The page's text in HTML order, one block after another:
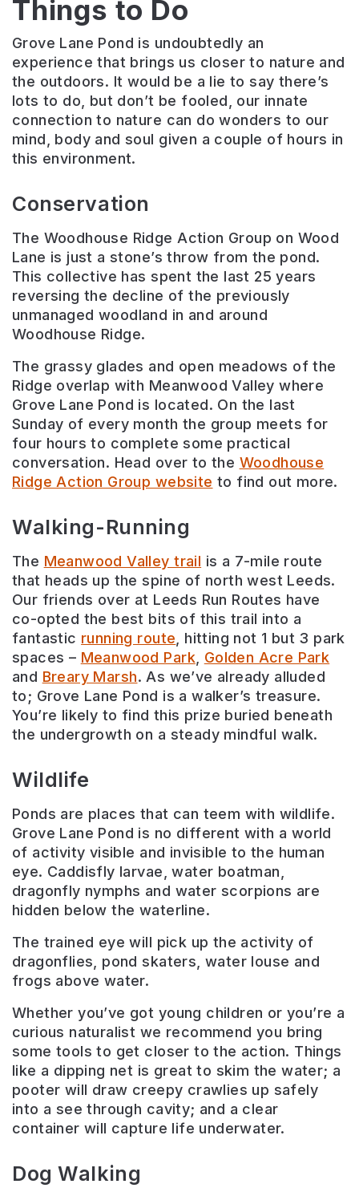
Things to Do
Grove Lane Pond is undoubtedly an
experience that brings us closer to nature and
the outdoors. It would be a lie to say there’s
lots to do, but don’t be fooled, our innate
connection to nature can do wonders to our
mind, body and soul given a couple of hours in
this environment.
Conservation
The Woodhouse Ridge Action Group on Wood
Lane is just a stone’s throw from the pond.
This collective has spent the last 25 years
reversing the decline of the previously
unmanaged woodland in and around
Woodhouse Ridge.
The grassy glades and open meadows of the
Ridge overlap with Meanwood Valley where
Grove Lane Pond is located. On the last
Sunday of every month the group meets for
four hours to complete some practical
conversation. Head over to the Woodhouse
Ridge Action Group website to find out more.
Walking-Running
The Meanwood Valley trail is a 7-mile route
that heads up the spine of north west Leeds.
Our friends over at Leeds Run Routes have
co-opted the best bits of this trail into a
fantastic running route , hitting not 1 but 3 park
spaces – Meanwood Park, Golden Acre Park
and Breary Marsh. As we’ve already alluded
to; Grove Lane Pond is a walker’s treasure.
You’re likely to find this prize buried beneath
the undergrowth on a steady mindful walk.
Wildlife
Ponds are places that can teem with wildlife.
Grove Lane Pond is no different with a world
of activity visible and invisible to the human
eye. Caddisfly larvae, water boatman,
dragonfly nymphs and water scorpions are
hidden below the waterline.
The trained eye will pick up the activity of
dragonflies, pond skaters, water louse and
frogs above water.
Whether you’ve got young children or you’re a
curious naturalist we recommend you bring
some tools to get closer to the action. Things
like a dipping net is great to skim the water; a
pooter will draw creepy crawlies up safely
into a see through cavity; and a clear
container will capture life underwater.
Dog Walking